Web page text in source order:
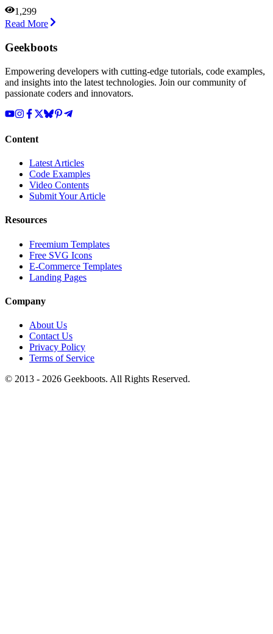
1,299
Read More
Geekboots
Empowering developers with cutting-edge tutorials, code examples,
and insights into the latest technologies. Join our community of
passionate coders and innovators.
Content
Latest Articles
Code Examples
Video Contents
Submit Your Article
Resources
Freemium Templates
Free SVG Icons
E-Commerce Templates
Landing Pages
Company
About Us
Contact Us
Privacy Policy
Terms of Service
© 2013 - 2026 Geekboots. All Rights Reserved.